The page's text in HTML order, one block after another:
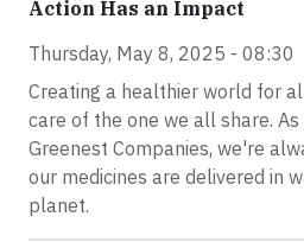
Action Has an Impact
Thursday, May 8, 2025 - 08:30
Creating a healthier world for
care of the one we all share.
Greenest Companies, we're
our medicines are delivered in
planet.